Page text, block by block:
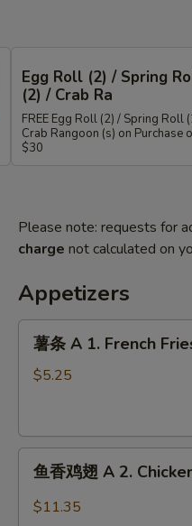
Egg Roll (2) / Spring
(2) / Crab Ra
FREE Egg Roll (2) / Spring Roll
Crab Rangoon (s) on Purchase
$30
Please note: requests for
charge not calculated on
Appetizers
薯
Fries
薯条 A 1. French
$5.25
鱼
鱼香鸡翅 A 2.
$11.35